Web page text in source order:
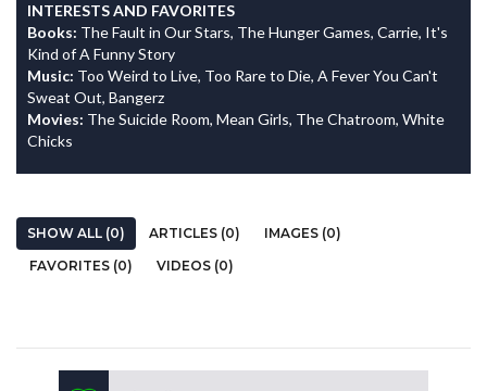
INTERESTS AND FAVORITES
Books: The Fault in Our Stars, The Hunger Games, Carrie, It's
Kind of A Funny Story
Music: Too Weird to Live, Too Rare to Die, A Fever You Can't
Sweat Out, Bangerz
Movies: The Suicide Room, Mean Girls, The Chatroom, White
Chicks
SHOW ALL (0) ARTICLES (0)
IMAGES (0)
FAVORITES (0)
VIDEOS (0)